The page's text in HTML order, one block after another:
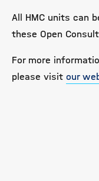
All HMC units can
these Open
For more
please visit our